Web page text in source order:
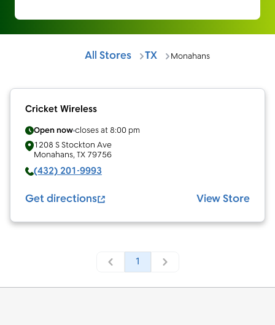
All Stores TX Monahans
Cricket Wireless
Open nowcloses at 8:00 pm
1208 S Stockton Ave
Monahans, TX 79756
(432) 201-9993
Get directions View Store
1